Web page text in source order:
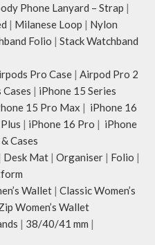
Phone Lanyard – Strap |
| Milanese Loop | Nylon
Folio | Stack Watchband
Pro Case | Airpod Pro 2
Cases | iPhone 15 Series
15 Pro Max | iPhone 16
| iPhone 16 Pro | iPhone
Cases
Desk Mat | Organiser | Folio |
Wallet | Classic Women’s
Women’s Wallet
| 38/40/41 mm |